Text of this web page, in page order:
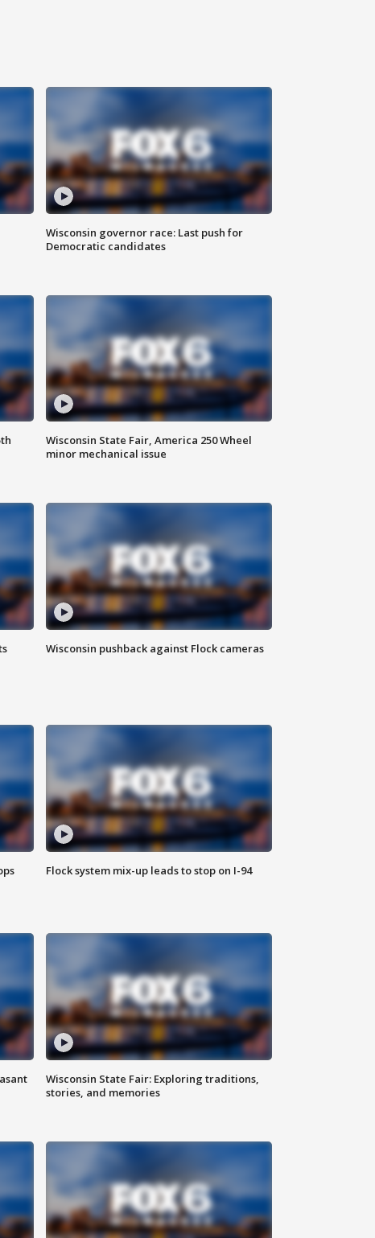
Wisconsin governor race: Last push for
Democratic candidates
Wisconsin State Fair, America 250 Wheel
minor mechanical issue
Wisconsin pushback against Flock cameras
Flock system mix-up leads to stop on I-94
Wisconsin State Fair: Exploring traditions,
stories, and memories